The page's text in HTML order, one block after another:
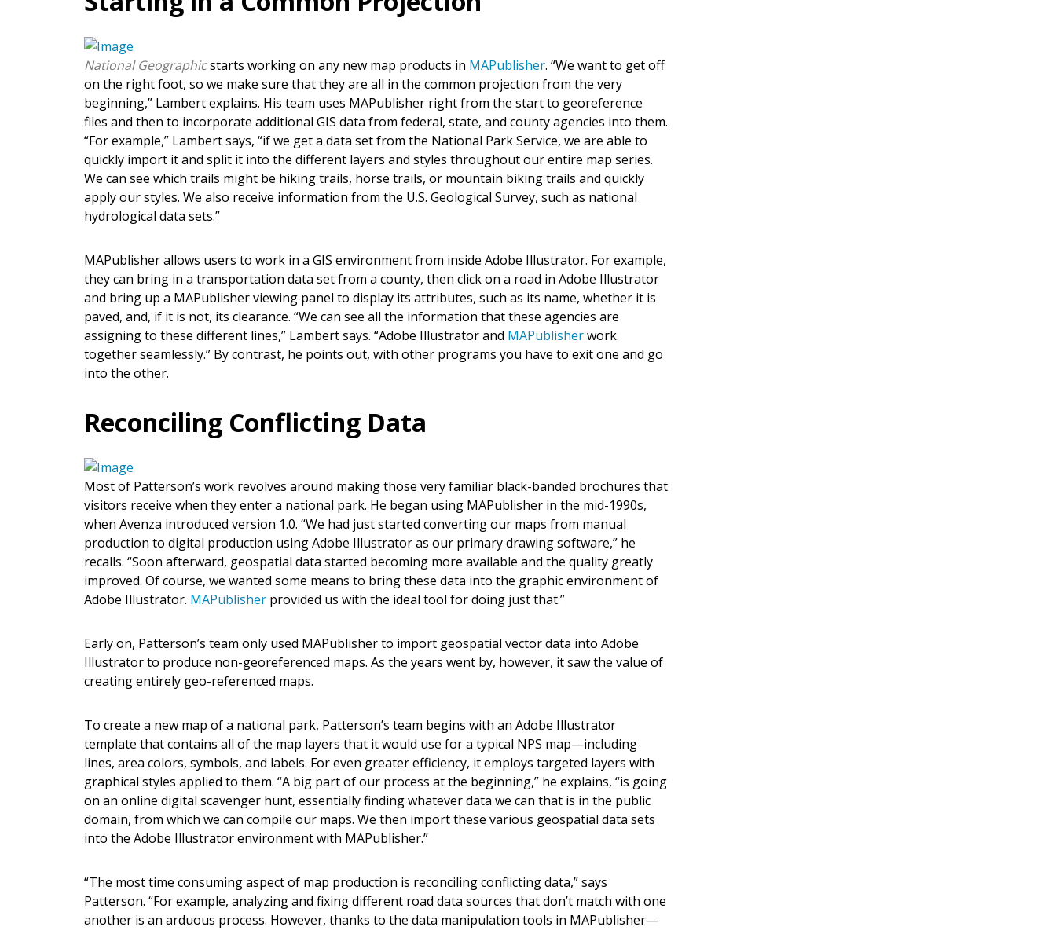
National Geographicstarts working on any new map products in MAPublisher. “We want to get off
on the right foot, so we make sure that they are all in the common projection from the very
beginning,” Lambert explains. His team uses MAPublisher right from the start to georeference
files and then to incorporate additional GIS data from federal, state, and county agencies into them.
“For example,” Lambert says, “if we get a data set from the National Park Service, we are able to
quickly import it and split it into the different layers and styles throughout our entire map series.
We can see which trails might be hiking trails, horse trails, or mountain biking trails and quickly
apply our styles. We also receive information from the U.S. Geological Survey, such as national
hydrological data sets.”
MAPublisher allows users to work in a GIS environment from inside Adobe Illustrator. For example,
they can bring in a transportation data set from a county, then click on a road in Adobe Illustrator
and bring up a MAPublisher viewing panel to display its attributes, such as its name, whether it is
paved, and, if it is not, its clearance. “We can see all the information that these agencies are
assigning to these different lines,” Lambert says. “Adobe Illustrator and MAPublisherwork
together seamlessly.” By contrast, he points out, with other programs you have to exit one and go
into the other.
Reconciling Conflicting Data
Most of Patterson’s work revolves around making those very familiar black-banded brochures that
visitors receive when they enter a national park. He began using MAPublisher in the mid-1990s,
when Avenza introduced version 1.0. “We had just started converting our maps from manual
production to digital production using Adobe Illustrator as our primary drawing software,” he
recalls. “Soon afterward, geospatial data started becoming more available and the quality greatly
improved. Of course, we wanted some means to bring these data into the graphic environment of
Adobe Illustrator. MAPublisher provided us with the ideal tool for doing just that.”
Early on, Patterson’s team only used MAPublisher to import geospatial vector data into Adobe
Illustrator to produce non-georeferenced maps. As the years went by, however, it saw the value of
creating entirely geo-referenced maps.
To create a new map of a national park, Patterson’s team begins with an Adobe Illustrator
template that contains all of the map layers that it would use for a typical NPS map—including
lines, area colors, symbols, and labels. For even greater efficiency, it employs targeted layers with
graphical styles applied to them. “A big part of our process at the beginning,” he explains, “is going
on an online digital scavenger hunt, essentially finding whatever data we can that is in the public
domain, from which we can compile our maps. We then import these various geospatial data sets
into the Adobe Illustrator environment with MAPublisher.”
“The most time consuming aspect of map production is reconciling conflicting data,” says
Patterson. “For example, analyzing and fixing different road data sources that don’t match with one
another is an arduous process. However, thanks to the data manipulation tools in MAPublisher—